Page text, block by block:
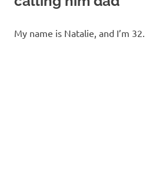
My name is Natalie, and I’m 32.